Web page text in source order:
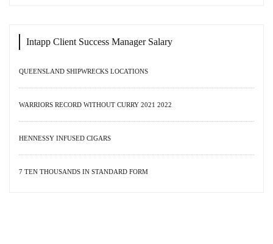
Intapp Client Success Manager Salary
QUEENSLAND SHIPWRECKS LOCATIONS
WARRIORS RECORD WITHOUT CURRY 2021 2022
HENNESSY INFUSED CIGARS
7 TEN THOUSANDS IN STANDARD FORM